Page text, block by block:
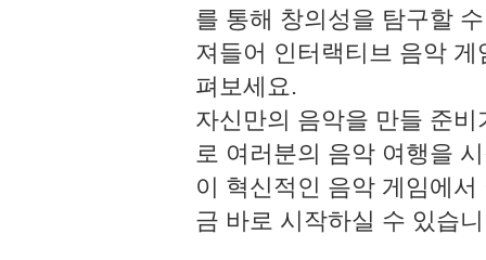
를 통해 창의성을 탐구할
져들어 인터랙티브 음악
펴보세요.
자신만의 음악을 만들 준
로 여러분의 음악 여행을
이 혁신적인 음악 게임에
금 바로 시작하실 수 있습